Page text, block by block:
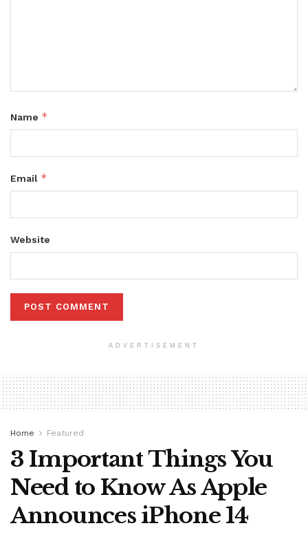
Name *
Email *
Website
ADVERTISEMENT
Home Featured
3 Important Things You
Need to Know As Apple
Announces iPhone 14